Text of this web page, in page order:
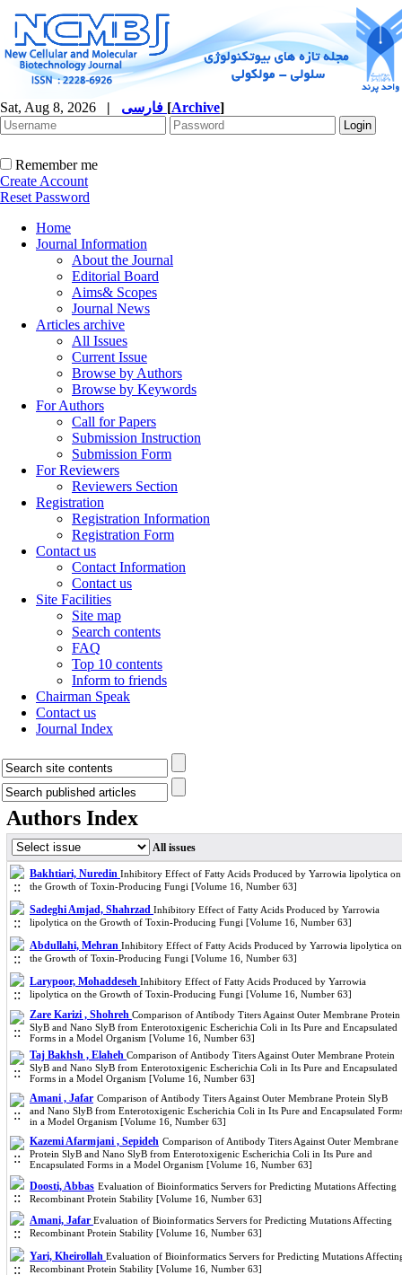
Sat, Aug 8, 2026 | [Archive]
Remember me
Create Account
Reset Password
Home
Journal Information
About the Journal
Editorial Board
Aims& Scopes
Journal News
Articles archive
All Issues
Current Issue
Browse by Authors
Browse by Keywords
For Authors
Call for Papers
Submission Instruction
Submission Form
For Reviewers
Reviewers Section
Registration
Registration Information
Registration Form
Contact us
Contact Information
Contact us
Site Facilities
Site map
Search contents
FAQ
Top 10 contents
Inform to friends
Chairman Speak
Contact us
Journal Index
Authors Index
All issues
Bakhtiari, Nuredin Inhibitory Effect of Fatty Acids Produced by Yarrowia lipolytica on
the Growth of Toxin-Producing Fungi [Volume 16, Number 63]
Sadeghi Amjad, Shahrzad Inhibitory Effect of Fatty Acids Produced by Yarrowia
lipolytica on the Growth of Toxin-Producing Fungi [Volume 16, Number 63]
Abdullahi, Mehran Inhibitory Effect of Fatty Acids Produced by Yarrowia lipolytica on
the Growth of Toxin-Producing Fungi [Volume 16, Number 63]
Larypoor, Mohaddeseh Inhibitory Effect of Fatty Acids Produced by Yarrowia
lipolytica on the Growth of Toxin-Producing Fungi [Volume 16, Number 63]
Zare Karizi , Shohreh Comparison of Antibody Titers Against Outer Membrane Protein
SlyB and Nano SlyB from Enterotoxigenic Escherichia Coli in Its Pure and Encapsulated
Forms in a Model Organism [Volume 16, Number 63]
Taj Bakhsh , Elaheh Comparison of Antibody Titers Against Outer Membrane Protein
SlyB and Nano SlyB from Enterotoxigenic Escherichia Coli in Its Pure and Encapsulated
Forms in a Model Organism [Volume 16, Number 63]
Amani , Jafar Comparison of Antibody Titers Against Outer Membrane Protein SlyB
and Nano SlyB from Enterotoxigenic Escherichia Coli in Its Pure and Encapsulated
in a Model Organism [Volume 16, Number 63]
Kazemi Afarmjani , Sepideh Comparison of Antibody Titers Against Outer Membrane
Protein SlyB and Nano SlyB from Enterotoxigenic Escherichia Coli in Its Pure and
Encapsulated Forms in a Model Organism [Volume 16, Number 63]
Doosti, Abbas Evaluation of Bioinformatics Servers for Predicting Mutations Affecting
Recombinant Protein Stability [Volume 16, Number 63]
Amani, Jafar Evaluation of Bioinformatics Servers for Predicting Mutations Affecting
Recombinant Protein Stability [Volume 16, Number 63]
Yari, Kheirollah Evaluation of Bioinformatics Servers for Predicting Mutations
Recombinant Protein Stability [Volume 16, Number 63]